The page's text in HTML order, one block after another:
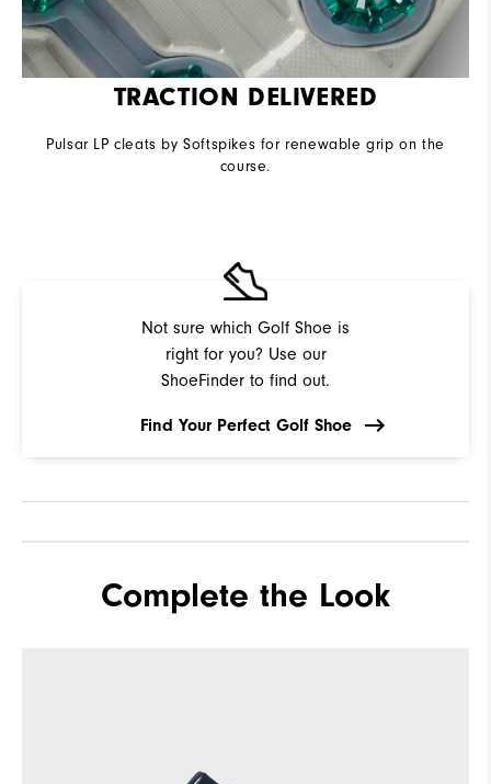
TRACTION DELIVERED
Pulsar LP cleats by Softspikes for renewable grip on the
course.
Not sure which Golf Shoe is
right for you? Use our
ShoeFinder to find out.
Find Your Perfect Golf Shoe
Complete the Look